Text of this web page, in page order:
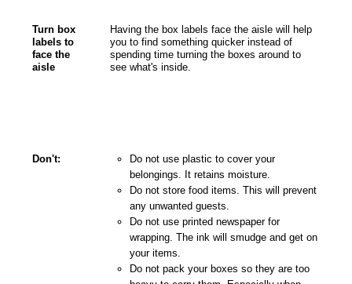
Turn box
labels to
face the
aisle
Having the box labels face the aisle will help
you to find something quicker instead of
spending time turning the boxes around to
see what's inside.
Don't:
Do not use plastic to cover your
belongings. It retains moisture.
Do not store food items. This will prevent
any unwanted guests.
Do not use printed newspaper for
wrapping. The ink will smudge and get on
your items.
Do not pack your boxes so they are too